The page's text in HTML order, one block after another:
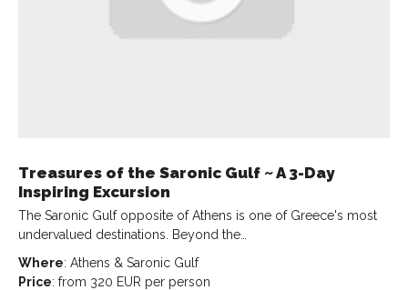
Treasures of the Saronic Gulf ~ A 3-Day
Inspiring Excursion
The Saronic Gulf opposite of Athens is one of Greece's most
undervalued destinations. Beyond the…
Where: Athens & Saronic Gulf
Price: from 320 EUR per person